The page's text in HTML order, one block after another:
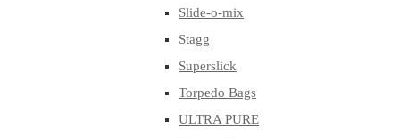
Slide-o-mix
Stagg
Superslick
Torpedo Bags
ULTRA PURE